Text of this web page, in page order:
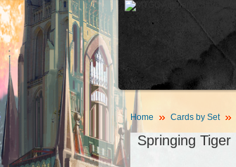
Home Cards by Set
Springing Tiger